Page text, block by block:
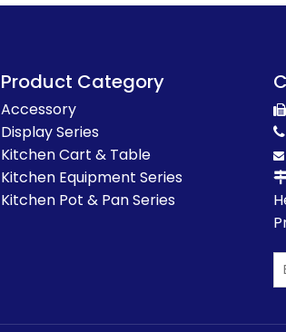
Product Category
Accessory
Display Series
Kitchen Cart & Table
Kitchen Equipment Series
Kitchen Pot & Pan Series


